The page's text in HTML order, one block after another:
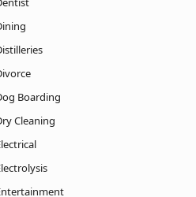
Boarding
Cleaning